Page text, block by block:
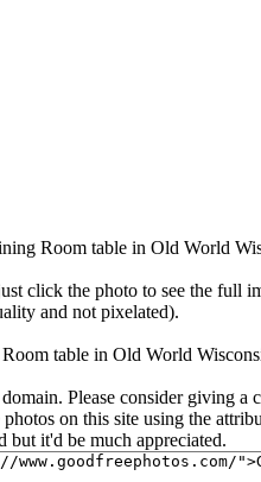
Room table in Old World
click the photo to see the full
and not pixelated).
table in Old World
Please consider giving a
on this site using the
but it'd be much appreciated.